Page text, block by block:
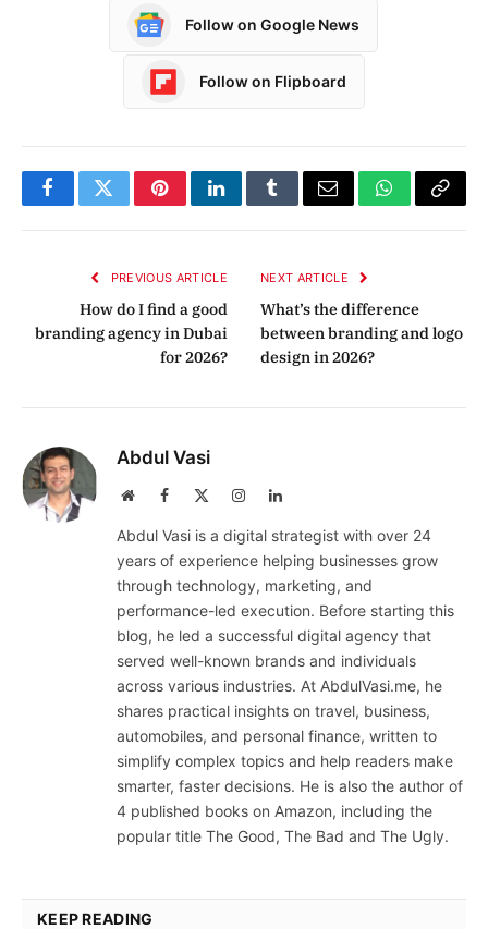
Follow on Google News
Follow on Flipboard
FacebookTwitterPinterestLinkedInTumblrEmail WhatsApp
Copy
PREVIOUS ARTICLE
How do I find a good
branding agency in Dubai
for 2026?
NEXT ARTICLE
What’s the difference
between branding and logo
design in 2026?
Abdul Vasi
WebsiteFacebook InstagramLinkedIn
Abdul Vasi is a digital strategist with over 24
years of experience helping businesses grow
through technology, marketing, and
performance-led execution. Before starting this
blog, he led a successful digital agency that
served well-known brands and individuals
across various industries. At AbdulVasi.me, he
shares practical insights on travel, business,
automobiles, and personal finance, written to
simplify complex topics and help readers make
smarter, faster decisions. He is also the author of
4 published books on Amazon, including the
popular title The Good, The Bad and The Ugly.
KEEP READING